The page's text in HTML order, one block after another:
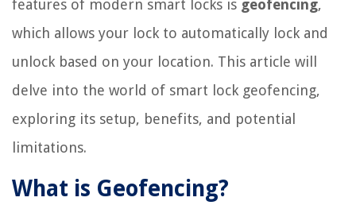
features of modern smart locks is geofencing,
which allows your lock to automatically lock and
unlock based on your location. This article will
delve into the world of smart lock geofencing,
exploring its setup, benefits, and potential
limitations.
What is Geofencing?